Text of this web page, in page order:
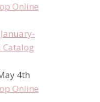
Online
4th
Online